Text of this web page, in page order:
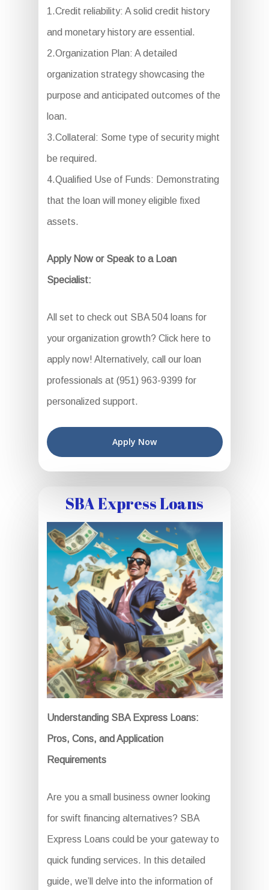
1.Credit reliability: A solid credit history
and monetary history are essential.
2.Organization Plan: A detailed
organization strategy showcasing the
purpose and anticipated outcomes of the
loan.
3.Collateral: Some type of security might
be required.
4.Qualified Use of Funds: Demonstrating
that the loan will money eligible fixed
assets.
Apply Now or Speak to a Loan
Specialist:
All set to check out SBA 504 loans for
your organization growth? Click here to
apply now! Alternatively, call our loan
professionals at (951) 963-9399 for
personalized support.
Apply Now
SBA Express Loans
Understanding SBA Express Loans:
Pros, Cons, and Application
Requirements
Are you a small business owner looking
for swift financing alternatives? SBA
Express Loans could be your gateway to
quick funding services. In this detailed
guide, we’ll delve into the information of